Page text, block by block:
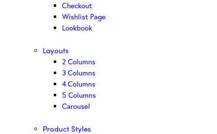
Checkout
Wishlist Page
Lookbook
Layouts
2 Columns
3 Columns
4 Columns
5 Columns
Carousel
Product Styles